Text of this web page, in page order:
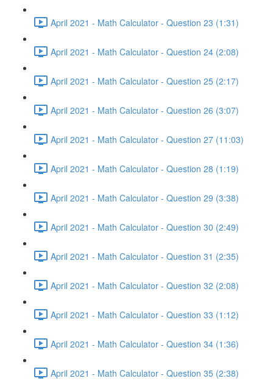
April 2021 - Math Calculator - Question 23 (1:31)
April 2021 - Math Calculator - Question 24 (2:08)
April 2021 - Math Calculator - Question 25 (2:17)
April 2021 - Math Calculator - Question 26 (3:07)
April 2021 - Math Calculator - Question 27 (11:03)
April 2021 - Math Calculator - Question 28 (1:19)
April 2021 - Math Calculator - Question 29 (3:38)
April 2021 - Math Calculator - Question 30 (2:49)
April 2021 - Math Calculator - Question 31 (2:35)
April 2021 - Math Calculator - Question 32 (2:08)
April 2021 - Math Calculator - Question 33 (1:12)
April 2021 - Math Calculator - Question 34 (1:36)
April 2021 - Math Calculator - Question 35 (2:38)